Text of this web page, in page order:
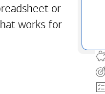
or
works for